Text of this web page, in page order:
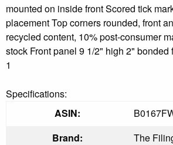
mounted on inside front Scored tick
placement Top corners rounded, front
recycled content, 10% post-consumer
stock Front panel 9 1/2" high 2" bonded
1
Specifications:
ASIN:
Brand:
The